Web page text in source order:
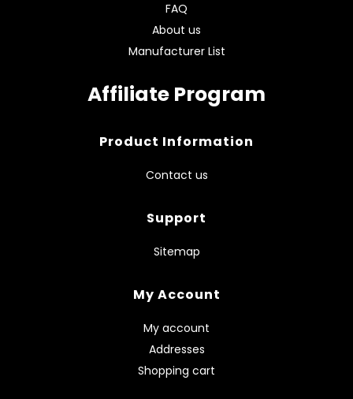
FAQ
About us
Manufacturer List
Affiliate Program
Product Information
Contact us
Support
Sitemap
My Account
My account
Addresses
Shopping cart